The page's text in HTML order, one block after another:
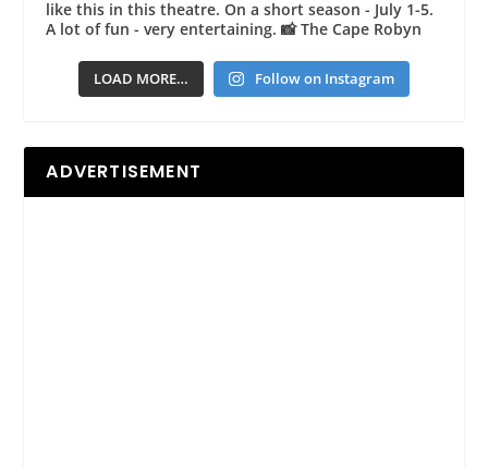
LOAD MORE… Follow on Instagram
ADVERTISEMENT